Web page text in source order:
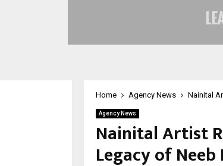
Home Agency News Nainital
Agency News
Nainital Artist
Legacy of